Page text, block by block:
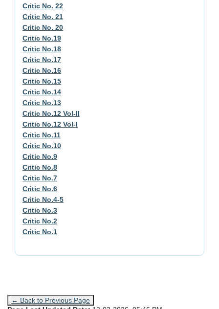
Critic No. 22
Critic No. 21
Critic No. 20
Critic No.19
Critic No.18
Critic No.17
Critic No.16
Critic No.15
Critic No.14
Critic No.13
Critic No.12 Vol-II
Critic No.12 Vol-I
Critic No.11
Critic No.10
Critic No.9
Critic No.8
Critic No.7
Critic No.6
Critic No.4-5
Critic No.3
Critic No.2
Critic No.1
← Back to Previous Page